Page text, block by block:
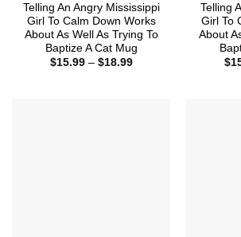
Telling An Angry Mississippi
Girl To Calm Down Works
About As Well As Trying To
Baptize A Cat Mug
$15.99 – $18.99Price
Telling
Girl To
About
$